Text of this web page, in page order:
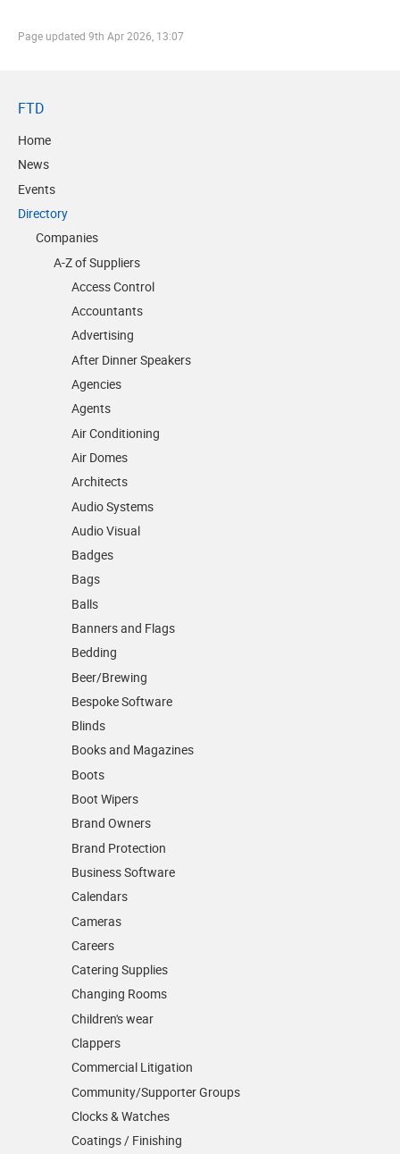
Page updated 9th Apr 2026, 13:07
FTD
Home
News
Events
Directory
Companies
A-Z of Suppliers
Access Control
Accountants
Advertising
After Dinner Speakers
Agencies
Agents
Air Conditioning
Air Domes
Architects
Audio Systems
Audio Visual
Badges
Bags
Balls
Banners and Flags
Bedding
Beer/Brewing
Bespoke Software
Blinds
Books and Magazines
Boots
Boot Wipers
Brand Owners
Brand Protection
Business Software
Calendars
Cameras
Careers
Catering Supplies
Changing Rooms
Children's wear
Clappers
Commercial Litigation
Community/­Supporter Groups
Clocks & Watches
Coatings / Finishing